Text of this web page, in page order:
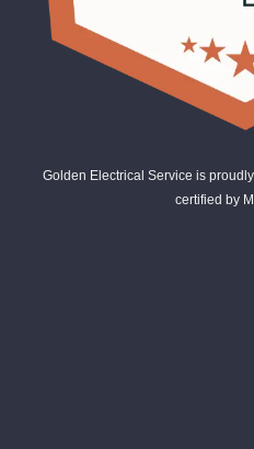
Golden Electrical Service is proudly
certified by